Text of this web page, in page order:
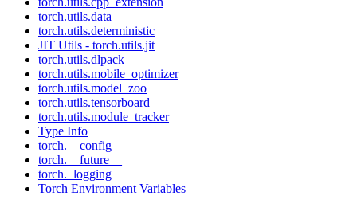
torch.utils.data
torch.utils.deterministic
JIT Utils - torch.utils.jit
torch.utils.dlpack
torch.utils.mobile_optimizer
torch.utils.model_zoo
torch.utils.tensorboard
torch.utils.module_tracker
Type Info
torch.__config__
torch.__future__
torch._logging
Torch Environment Variables